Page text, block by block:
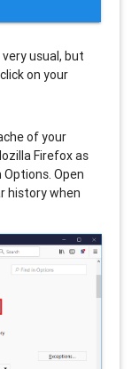
usual, but
on your
of your
Firefox as
Open
history when